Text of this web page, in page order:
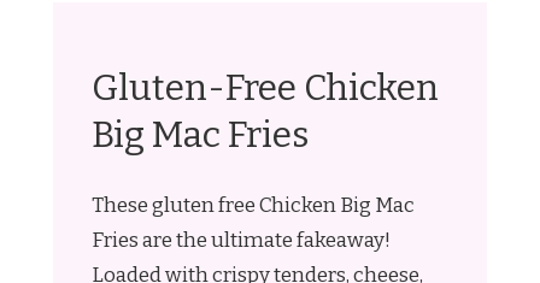
Gluten-Free Chicken
Big Mac Fries
These gluten free Chicken Big Mac
Fries are the ultimate fakeaway!
Loaded with crispy tenders, cheese,